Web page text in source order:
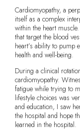
Cardiomyopathy, a
itself as a complex
within the heart
that target the blood
heart’s ability to pump
health and well-being.
During a clinical
cardiomyopathy.
fatigue while trying to
lifestyle choices was
and education, I saw
the hospital and hope
learned in the hospital.